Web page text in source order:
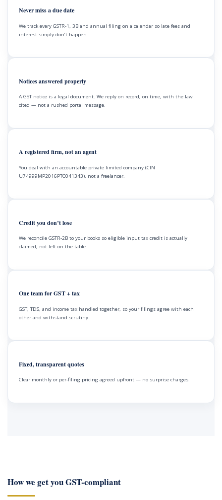
Never miss a due date
We track every GSTR-1, 3B and annual filing on a calendar so late fees and
interest simply don’t happen.
Notices answered properly
A GST notice is a legal document. We reply on record, on time, with the law
cited — not a rushed portal message.
A registered firm, not an agent
You deal with an accountable private limited company (CIN
U74999MP2016PTC041343), not a freelancer.
Credit you don’t lose
We reconcile GSTR-2B to your books so eligible input tax credit is actually
claimed, not left on the table.
One team for GST + tax
GST, TDS, and income tax handled together, so your filings agree with each
other and withstand scrutiny.
Fixed, transparent quotes
Clear monthly or per-filing pricing agreed upfront — no surprise charges.
How we get you GST-compliant